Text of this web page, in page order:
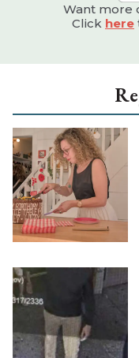
Want more
Click here